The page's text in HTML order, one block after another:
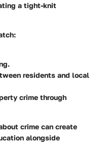
a tight-knit
residents and local
crime through
crime can create
alongside